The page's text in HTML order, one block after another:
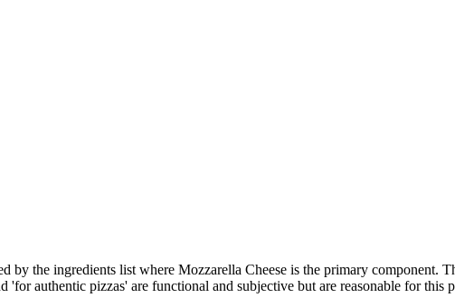
by the ingredients list where Mozzarella Cheese is the primary component.
authentic pizzas' are functional and subjective but are reasonable for this